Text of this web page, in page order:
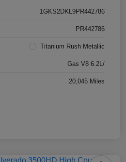
1GKS2DKL9PR442786
PR442786
Titanium Rush Metallic
Gas V8 6.2L/
20,045 Miles